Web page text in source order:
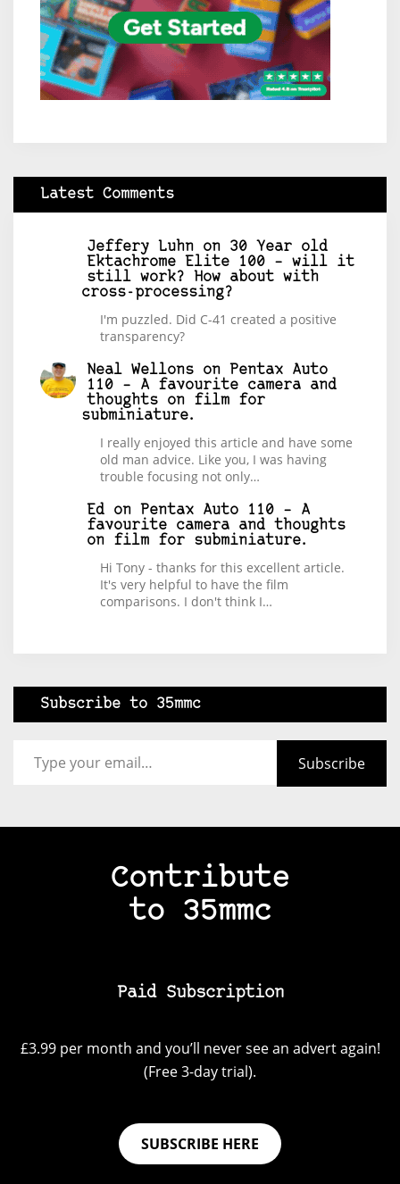
Latest Comments
Jeffery Luhn on 30 Year old
Ektachrome Elite 100 – will it
still work? How about with
cross-processing?
I'm puzzled. Did C-41 created a positive
transparency?
Neal Wellons on
Pentax Auto
110 – A favourite camera and
thoughts on film for
subminiature.
I really enjoyed this article and have some
old man advice. Like you, I was having
trouble focusing not only…
Ed on
Pentax Auto 110 – A
favourite camera and thoughts
on film for subminiature.
Hi Tony - thanks for this excellent article.
It's very helpful to have the film
comparisons. I don't think I…
Subscribe to 35mmc
Subscribe
Contribute
to 35mmc
Paid Subscription
£3.99 per month and you’ll never see an advert again!
(Free 3-day trial).
SUBSCRIBE HERE